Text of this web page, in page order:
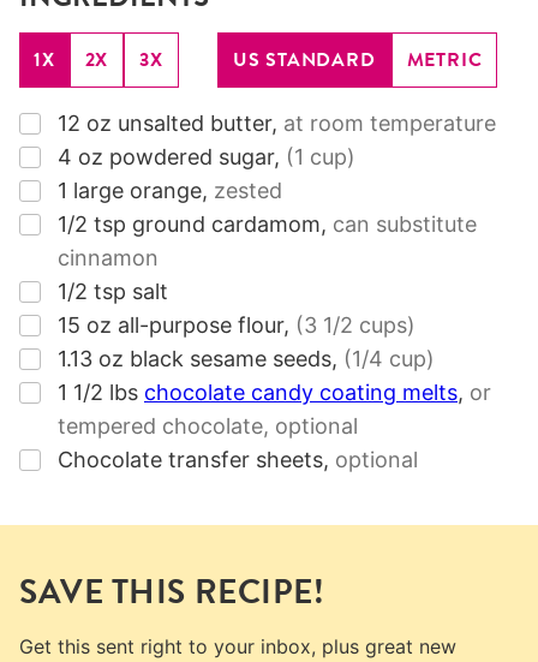
1X 2X 3X US STANDARD METRIC
▢
12 oz unsalted butter, at room temperature
▢
4 oz powdered sugar, (1 cup)
▢
1 large orange, zested
▢
1/2 tsp ground cardamom, can substitute
cinnamon
▢
1/2 tsp salt
▢
15 oz all-purpose flour, (3 1/2 cups)
▢
1.13 oz black sesame seeds, (1/4 cup)
▢
1 1/2 lbs chocolate candy coating melts, or
tempered chocolate, optional
▢
Chocolate transfer sheets, optional
SAVE THIS RECIPE!
Get this sent right to your inbox, plus great new